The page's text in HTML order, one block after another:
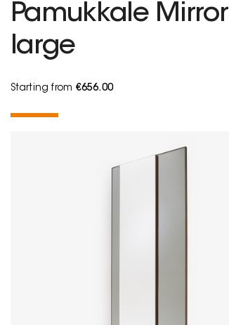
Pamukkale Mirror
large
Starting from €656.00